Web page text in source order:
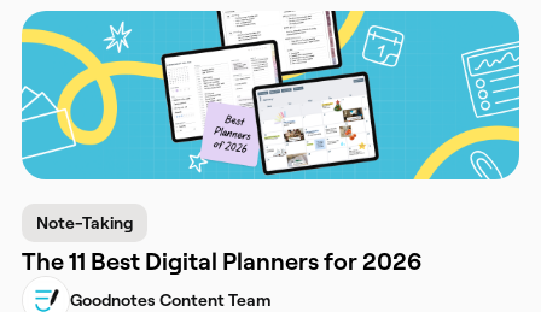
Note-Taking
The 11 Best Digital Planners for 2026
Goodnotes Content Team